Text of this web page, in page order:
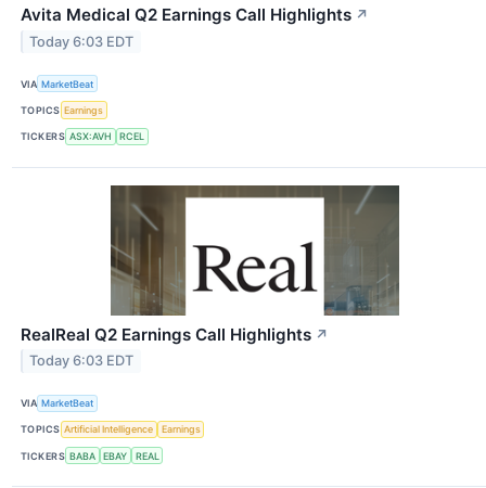
Avita Medical Q2 Earnings Call Highlights ↗
Today 6:03 EDT
VIA MarketBeat
TOPICS Earnings
TICKERS ASX:AVH RCEL
RealReal Q2 Earnings Call Highlights ↗
Today 6:03 EDT
VIA MarketBeat
TOPICS Artificial Intelligence Earnings
TICKERS BABA EBAY REAL